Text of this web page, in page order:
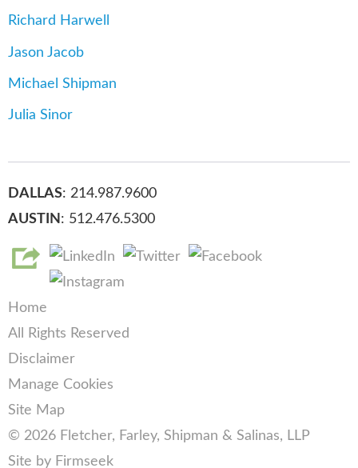
Richard Harwell
Jason Jacob
Michael Shipman
Julia Sinor
DALLAS: 214.987.9600
AUSTIN : 512.476.5300
Home
All Rights Reserved
Disclaimer
Manage Cookies
Site Map
© 2026 Fletcher, Farley, Shipman & Salinas, LLP
Site by Firmseek